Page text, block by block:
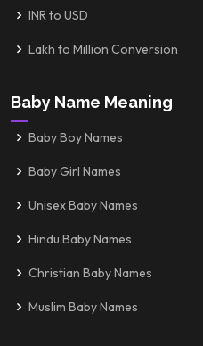
INR to USD
Lakh to Million Conversion
Baby Name Meaning
Baby Boy Names
Baby Girl Names
Unisex Baby Names
Hindu Baby Names
Christian Baby Names
Muslim Baby Names